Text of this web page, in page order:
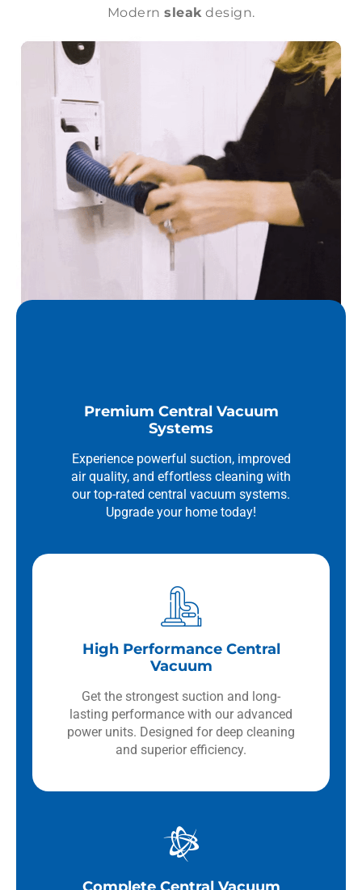
Modern sleakdesign.
Premium Central Vacuum
Systems
Experience powerful suction, improved
air quality, and effortless cleaning with
our top-rated central vacuum systems.
Upgrade your home today!
High Performance Central
Vacuum
Get the strongest suction and long-
lasting performance with our advanced
power units. Designed for deep cleaning
and superior efficiency.